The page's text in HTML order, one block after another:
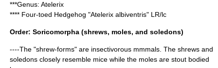
***Genus: Atelerix
**** Four-toed Hedgehog "Atelerix albiventris" LR/lc
Order: Soricomorpha (shrews, moles, and soledons)
----The "shrew-forms" are insectivorous mmmals. The shrews and
soledons closely resemble mice while the moles are stout bodied